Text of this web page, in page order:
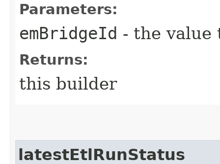
Parameters:
emBridgeId - the value
Returns:
this builder
latestEtlRunStatus